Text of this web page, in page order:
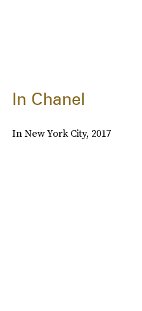
In Chanel
In New York City, 2017